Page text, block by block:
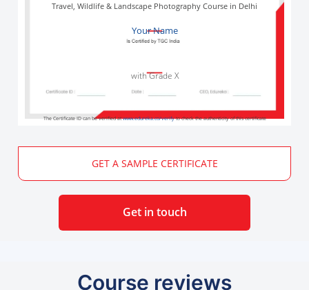
Your Name
Travel, Wildlife & Landscape Photography Course in Delhi
with Grade X
The Certificate ID can be verified atwww.edureka.co/verifyto check the authenticity of this certificate
GET A SAMPLE CERTIFICATE
Get in touch
Course reviews